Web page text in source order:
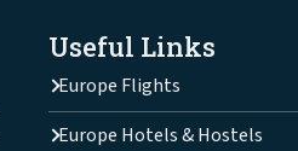
Useful Links
Europe Flights
Europe Hotels & Hostels